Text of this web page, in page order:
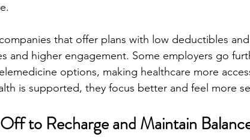
that offer plans with low deductibles
and higher engagement. Some employers go
options, making healthcare more
is supported, they focus better and feel more
to Recharge and Maintain